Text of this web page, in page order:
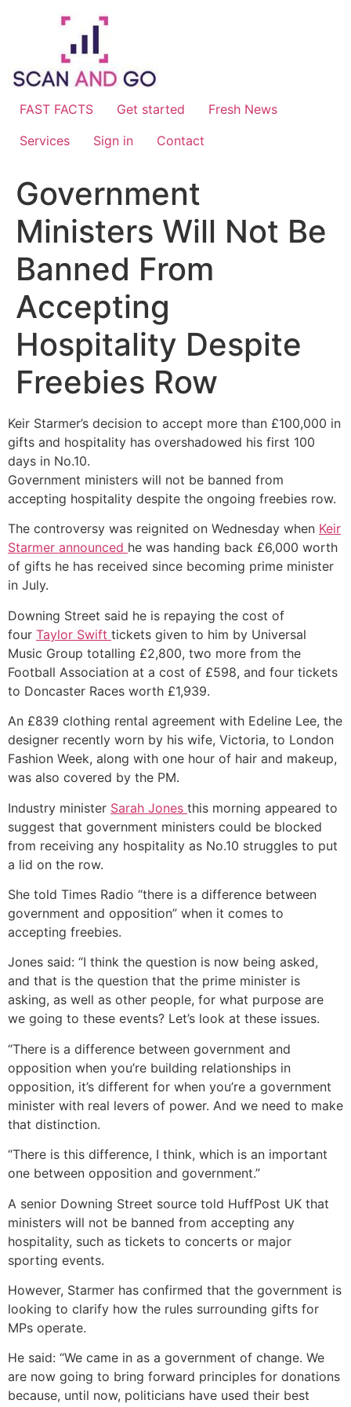
FAST FACTS Get started
Fresh News
Services
Sign in Contact
Government
Ministers Will Not Be
Banned From
Accepting
Hospitality Despite
Freebies Row
Keir Starmer’s decision to accept more than £100,000 in
gifts and hospitality has overshadowed his first 100
days in No.10.
Government ministers will not be banned from
accepting hospitality despite the ongoing freebies row.
The controversy was reignited on Wednesday when Keir
Starmer announced he was handing back £6,000 worth
of gifts he has received since becoming prime minister
in July.
Downing Street said he is repaying the cost of
four Taylor Swift tickets given to him by Universal
Music Group totalling £2,800, two more from the
Football Association at a cost of £598, and four tickets
to Doncaster Races worth £1,939.
An £839 clothing rental agreement with Edeline Lee, the
designer recently worn by his wife, Victoria, to London
Fashion Week, along with one hour of hair and makeup,
was also covered by the PM.
Industry minister Sarah Jones this morning appeared to
suggest that government ministers could be blocked
from receiving any hospitality as No.10 struggles to put
a lid on the row.
She told Times Radio “there is a difference between
government and opposition” when it comes to
accepting freebies.
Jones said: “I think the question is now being asked,
and that is the question that the prime minister is
asking, as well as other people, for what purpose are
we going to these events? Let’s look at these issues.
“There is a difference between government and
opposition when you’re building relationships in
opposition, it’s different for when you’re a government
minister with real levers of power. And we need to make
that distinction.
“There is this difference, I think, which is an important
one between opposition and government.”
A senior Downing Street source told HuffPost UK that
ministers will not be banned from accepting any
hospitality, such as tickets to concerts or major
sporting events.
However, Starmer has confirmed that the government is
looking to clarify how the rules surrounding gifts for
MPs operate.
He said: “We came in as a government of change. We
are now going to bring forward principles for donations
because, until now, politicians have used their best